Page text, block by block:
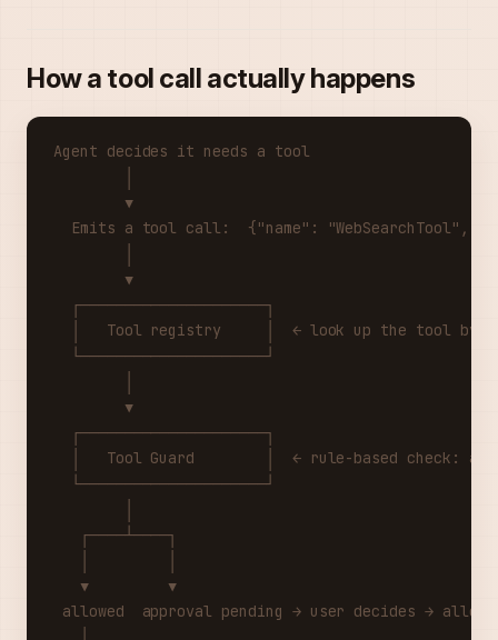
How a tool call actually happens
Agent decides it needs a tool
        ▼
Emits a tool call:  {"name": "WebSearchTool",
        ▼
  ┌─────────────────────┐
│   Tool registry     │  ← look up the tool by
  └─────────────────────┘
        ▼
  ┌─────────────────────┐
│   Tool Guard        │  ← rule-based check:
  └─────────────────────┘
   ┌────┴────┐
   ▼         ▼
allowed  approval pending → user decides →